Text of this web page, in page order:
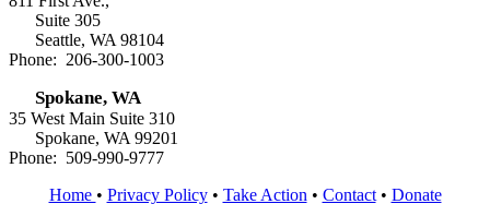
Suite 305
Seattle, WA 98104
Phone: 206-300-1003
Spokane, WA
35 West Main Suite 310
Spokane, WA 99201
Phone: 509-990-9777
Home • Privacy Policy• Take Action • Contact• Donate